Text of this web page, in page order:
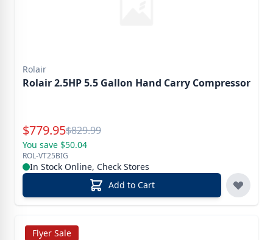
Rolair
Rolair 2.5HP 5.5 Gallon Hand Carry Compressor
Special Price
$779.95Reg.
$829.99
You save $50.04
ROL-VT25BIG
In Stock Online, Check Stores
Add to Cart
Flyer Sale